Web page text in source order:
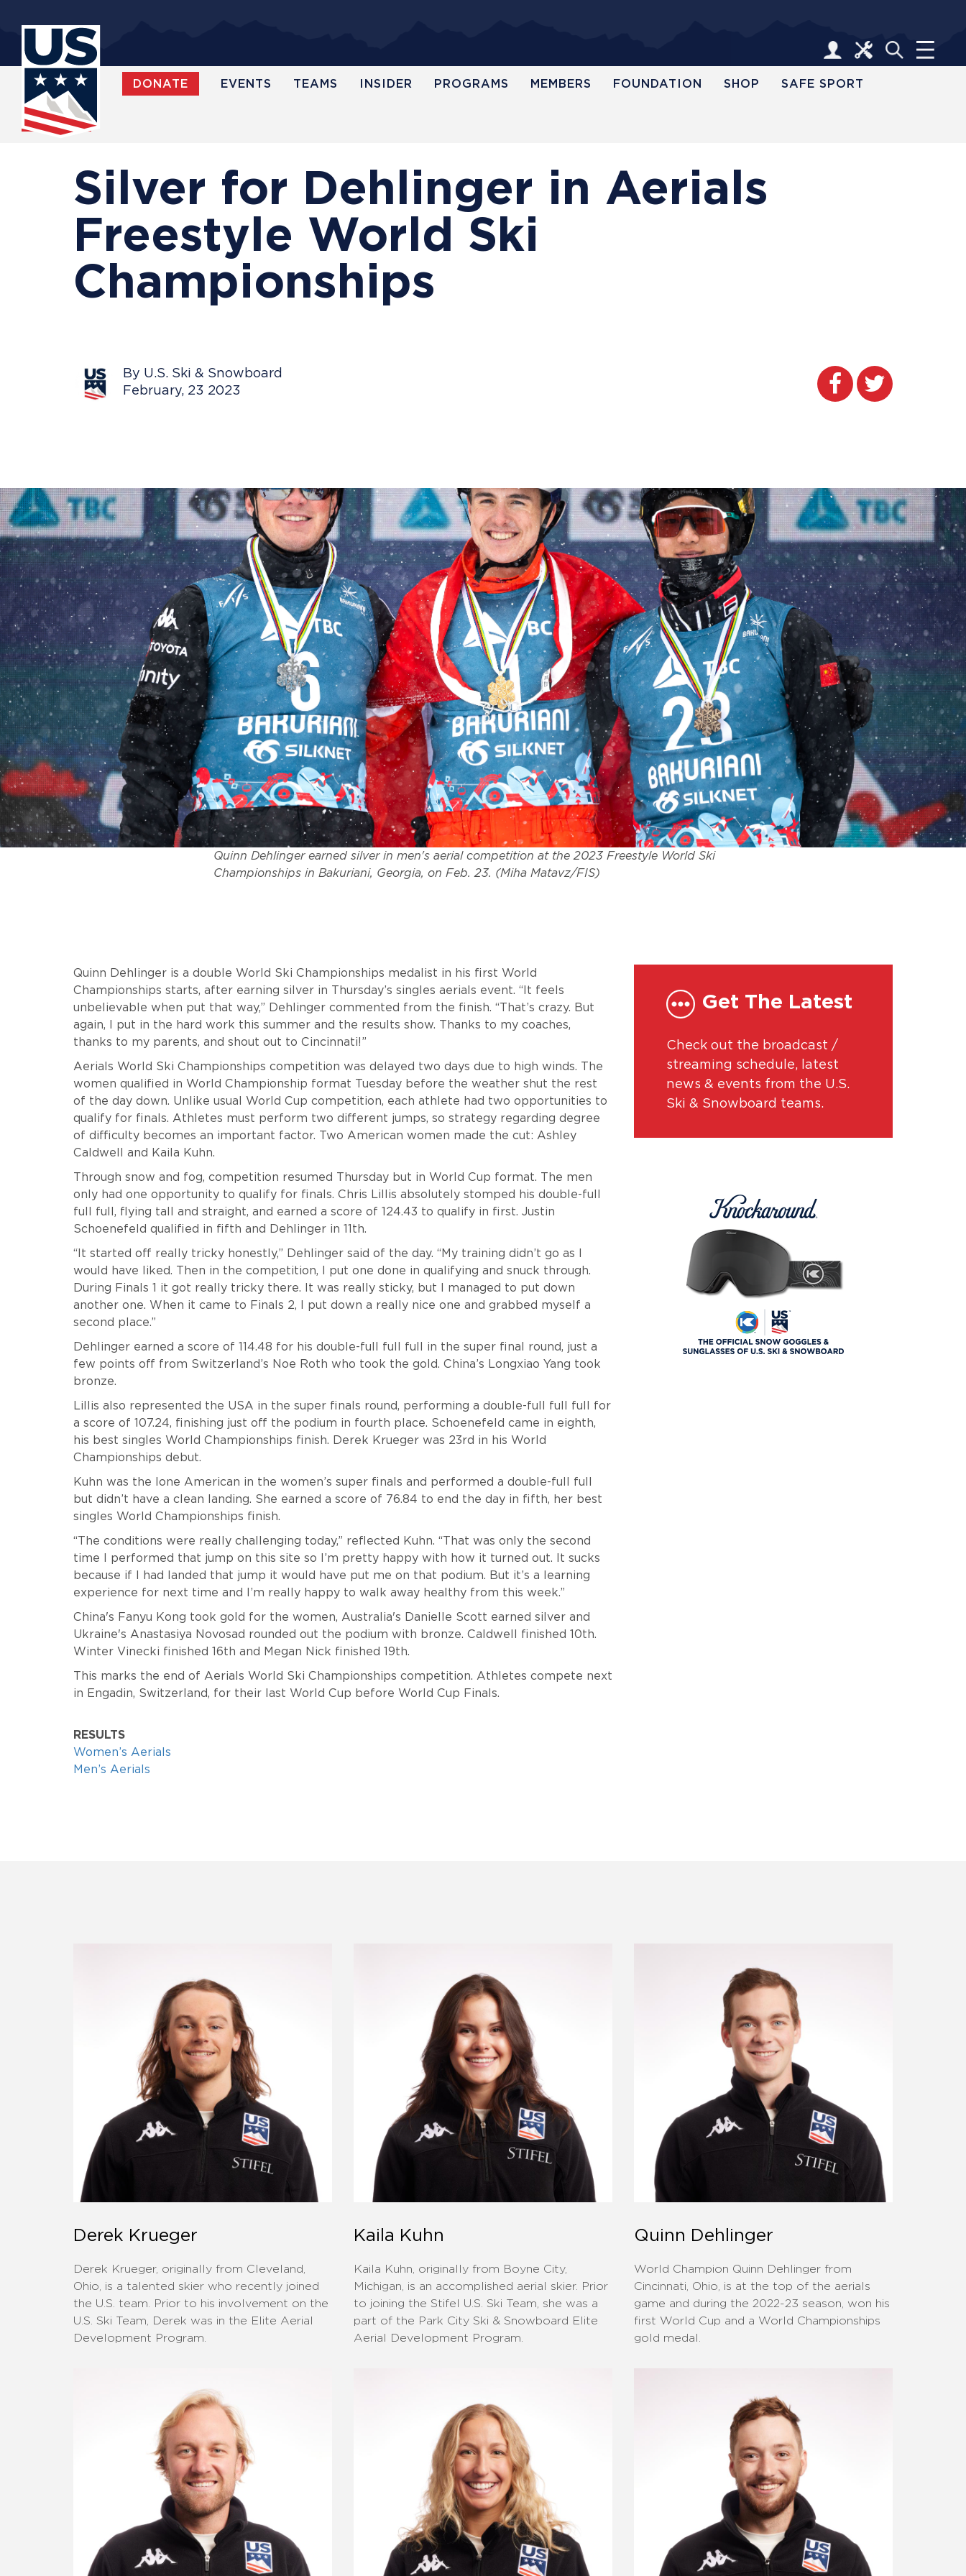
content
DONATE
EVENTS TEAMS INSIDER PROGRAMS MEMBERS FOUNDATION SHOP SAFE SPORT
WATCH
Silver for Dehlinger in Aerials
Freestyle World Ski
Championships
By U.S. Ski & Snowboard
February, 23 2023
Quinn Dehlinger earned silver in men's aerial competition at the 2023 Freestyle World Ski
Championships in Bakuriani, Georgia, on Feb. 23. (Miha Matavz/FIS)
Quinn Dehlinger is a double World Ski Championships medalist in his first World
Championships starts, after earning silver in Thursday’s singles aerials event. “It feels
unbelievable when put that way,” Dehlinger commented from the finish. “That’s crazy. But
again, I put in the hard work this summer and the results show. Thanks to my coaches,
thanks to my parents, and shout out to Cincinnati!”
Aerials World Ski Championships competition was delayed two days due to high winds. The
women qualified in World Championship format Tuesday before the weather shut the rest
of the day down. Unlike usual World Cup competition, each athlete had two opportunities to
qualify for finals. Athletes must perform two different jumps, so strategy regarding degree
of difficulty becomes an important factor. Two American women made the cut: Ashley
Caldwell and Kaila Kuhn.
Through snow and fog, competition resumed Thursday but in World Cup format. The men
only had one opportunity to qualify for finals. Chris Lillis absolutely stomped his double-full
full full, flying tall and straight, and earned a score of 124.43 to qualify in first. Justin
Schoenefeld qualified in fifth and Dehlinger in 11th.
“It started off really tricky honestly,” Dehlinger said of the day. “My training didn’t go as I
would have liked. Then in the competition, I put one done in qualifying and snuck through.
During Finals 1 it got really tricky there. It was really sticky, but I managed to put down
another one. When it came to Finals 2, I put down a really nice one and grabbed myself a
second place.”
Dehlinger earned a score of 114.48 for his double-full full full in the super final round, just a
few points off from Switzerland’s Noe Roth who took the gold. China’s Longxiao Yang took
bronze.
Lillis also represented the USA in the super finals round, performing a double-full full full for
a score of 107.24, finishing just off the podium in fourth place. Schoenefeld came in eighth,
his best singles World Championships finish. Derek Krueger was 23rd in his World
Championships debut.
Kuhn was the lone American in the women’s super finals and performed a double-full full
but didn’t have a clean landing. She earned a score of 76.84 to end the day in fifth, her best
singles World Championships finish.
“The conditions were really challenging today,” reflected Kuhn. “That was only the second
time I performed that jump on this site so I’m pretty happy with how it turned out. It sucks
because if I had landed that jump it would have put me on that podium. But it’s a learning
experience for next time and I’m really happy to walk away healthy from this week.”
China's Fanyu Kong took gold for the women, Australia's Danielle Scott earned silver and
Ukraine's Anastasiya Novosad rounded out the podium with bronze. Caldwell finished 10th.
Winter Vinecki finished 16th and Megan Nick finished 19th.
This marks the end of Aerials World Ski Championships competition. Athletes compete next
in Engadin, Switzerland, for their last World Cup before World Cup Finals.
RESULTS
Women’s Aerials
Men’s Aerials
Get The Latest
Check out the broadcast /
streaming schedule, latest
news & events from the U.S.
Ski & Snowboard teams.
Derek Krueger
Derek Krueger, originally from Cleveland,
Ohio, is a talented skier who recently joined
the U.S. team. Prior to his involvement on the
U.S. Ski Team, Derek was in the Elite Aerial
Development Program.
Kaila Kuhn
Kaila Kuhn, originally from Boyne City,
Michigan, is an accomplished aerial skier. Prior
to joining the Stifel U.S. Ski Team, she was a
part of the Park City Ski & Snowboard Elite
Aerial Development Program.
Quinn Dehlinger
World Champion Quinn Dehlinger from
Cincinnati, Ohio, is at the top of the aerials
game and during the 2022-23 season, won his
first World Cup and a World Championships
gold medal.